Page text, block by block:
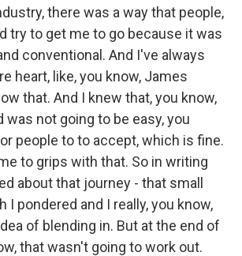
there was a way that people,
try to get me to go because it was
conventional. And I've always
heart, like, you know, James
that. And I knew that, you know,
was not going to be easy, you
people to to accept, which is fine.
to grips with that. So in writing
about that journey - that small
I pondered and I really, you know,
of blending in. But at the end of
that wasn't going to work out.